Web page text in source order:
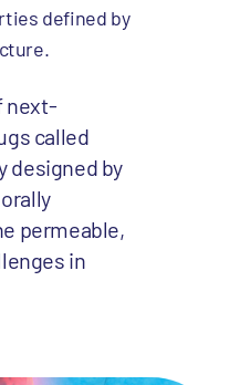
defined by
next-
called
designed by
permeable,
in